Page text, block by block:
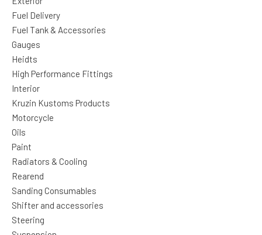
Fuel Delivery
Fuel Tank & Accessories
Gauges
Heidts
High Performance Fittings
Interior
Kruzin Kustoms Products
Motorcycle
Oils
Paint
Radiators & Cooling
Rearend
Sanding Consumables
Shifter and accessories
Steering